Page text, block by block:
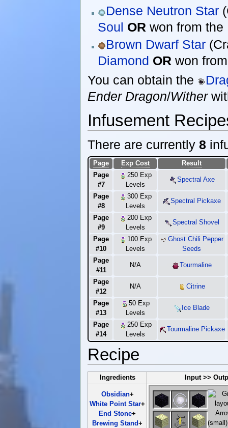
Dense Neutron Star
Soul OR won from the
Brown Dwarf Star
Diamond OR won
You can obtain the
Ender Dragon/Wither
Infusement
There are currently8
Page Exp Cost
Result
Page
#7
250 Exp
Levels
Spectral Axe
Page
#8
300 Exp
Levels
Spectral Pickaxe
Page
#9
200 Exp
Levels
Spectral Shovel
Page
#10
100 Exp
Levels
Ghost Chili Pepper
Seeds
Page
#11
N/A Tourmaline
Page
#12
N/A Citrine
Page
#13
50 Exp
Levels
Ice Blade
Page
#14
250 Exp
Levels
Tourmaline Pickaxe
Recipe
Ingredients Input >>
Obsidian+
White Point Star+
End Stone+
Brewing Stand+